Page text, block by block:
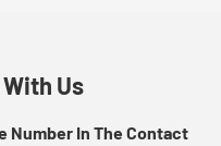
Us
Number In The Contact